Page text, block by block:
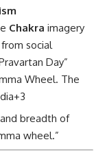
Chakra imagery
social
Day”
Wheel. The
+3
breadth of
wheel.”